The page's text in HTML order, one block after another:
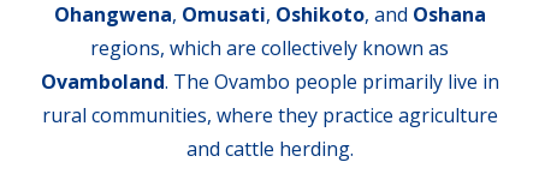
Ohangwena, Omusati, Oshikoto, and Oshana
regions, which are collectively known as
Ovamboland. The Ovambo people primarily live in
rural communities, where they practice agriculture
and cattle herding.